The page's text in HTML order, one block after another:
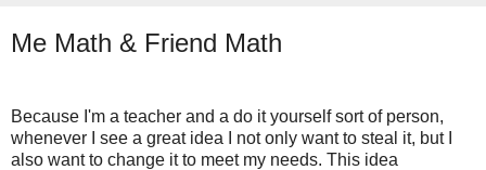
Me Math & Friend Math
Because I'm a teacher and a do it yourself sort of person,
whenever I see a great idea I not only want to steal it, but I
also want to change it to meet my needs. This idea